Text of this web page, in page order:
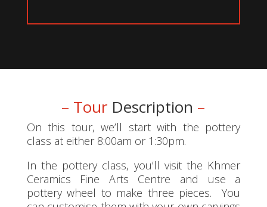
– Tour Description –
On this tour, we’ll start with the pottery
class at either 8:00am or 1:30pm.
In the pottery class, you’ll visit the Khmer
Ceramics Fine Arts Centre and use a
pottery wheel to make three pieces. You